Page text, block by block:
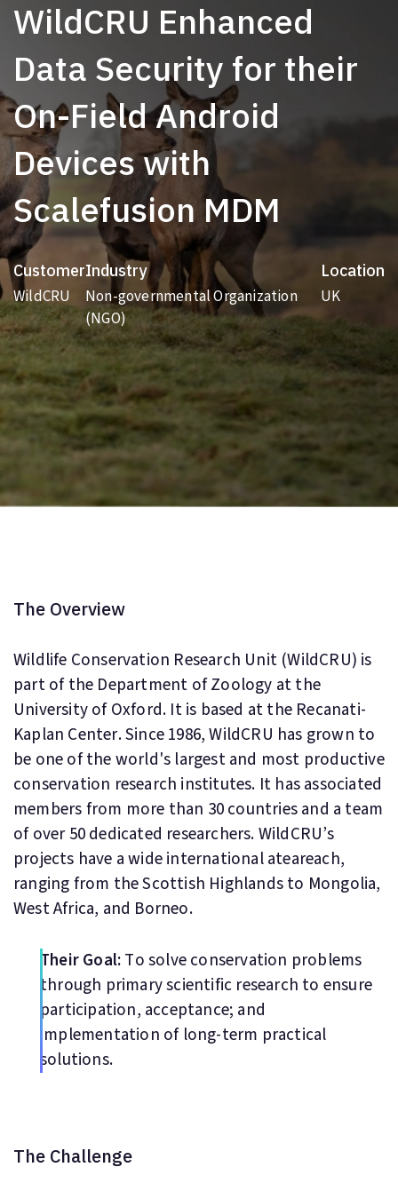
WildCRU Enhanced
Data Security for their
On-Field Android
Devices with
Scalefusion MDM
Customer
WildCRU
Industry
Non-governmental Organization
(NGO)
Location
UK
The Overview
Wildlife Conservation Research Unit (WildCRU) is
part of the Department of Zoology at the
University of Oxford. It is based at the Recanati-
Kaplan Center. Since 1986, WildCRU has grown to
be one of the world's largest and most productive
conservation research institutes. It has associated
members from more than 30 countries and a team
of over 50 dedicated researchers. WildCRU’s
projects have a wide international ateareach,
ranging from the Scottish Highlands to Mongolia,
West Africa, and Borneo.
Their Goal:To solve conservation problems
through primary scientific research to ensure
participation, acceptance; and
implementation of long-term practical
solutions.
The Challenge